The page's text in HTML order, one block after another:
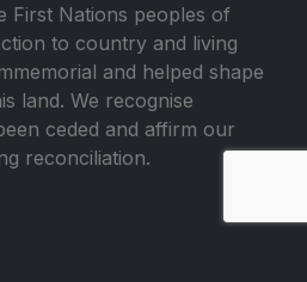
First Nations peoples of
to country and living
and helped shape
land. We recognise
ceded and affirm our
reconciliation.